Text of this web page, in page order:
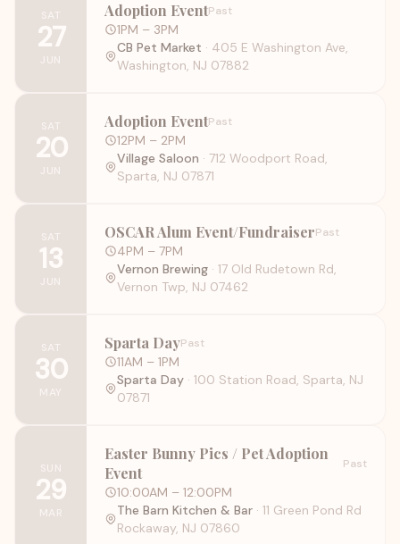
SAT
27
JUN
Adoption EventPast
1PM – 3PM
CB Pet Market · 405 E Washington Ave,
Washington, NJ 07882
SAT
20
JUN
Adoption EventPast
12PM – 2PM
Village Saloon · 712 Woodport Road,
Sparta, NJ 07871
SAT
13
JUN
OSCAR Alum Event/FundraiserPast
4PM – 7PM
Vernon Brewing · 17 Old Rudetown Rd,
Vernon Twp, NJ 07462
SAT
30
MAY
Sparta DayPast
11AM – 1PM
Sparta Day · 100 Station Road, Sparta, NJ
07871
SUN
29
MAR
Easter Bunny Pics / Pet Adoption
Event
Past
10:00AM – 12:00PM
The Barn Kitchen & Bar · 11 Green Pond Rd
Rockaway, NJ 07860